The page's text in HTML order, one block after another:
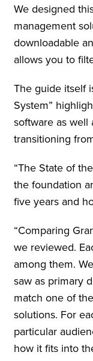
We designed
management
downloadable
allows you to
The guide itself
System”
software as
transitioning
“The State of
the foundation
five years and
“Comparing
we reviewed.
among them.
saw as primary
match one of
solutions. For
particular
how it fits into